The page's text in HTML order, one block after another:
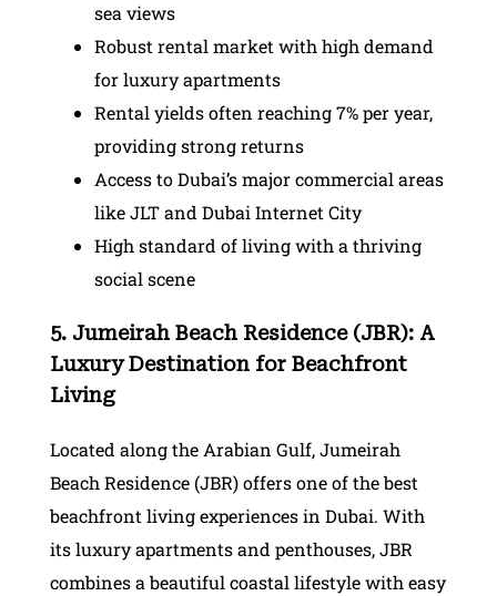
sea views
Robust rental market with high demand
for luxury apartments
Rental yields often reaching 7% per year,
providing strong returns
Access to Dubai’s major commercial areas
like JLT and Dubai Internet City
High standard of living with a thriving
social scene
5. Jumeirah Beach Residence (JBR): A
Luxury Destination for Beachfront
Living
Located along the Arabian Gulf, Jumeirah
Beach Residence (JBR) offers one of the best
beachfront living experiences in Dubai. With
its luxury apartments and penthouses, JBR
combines a beautiful coastal lifestyle with easy